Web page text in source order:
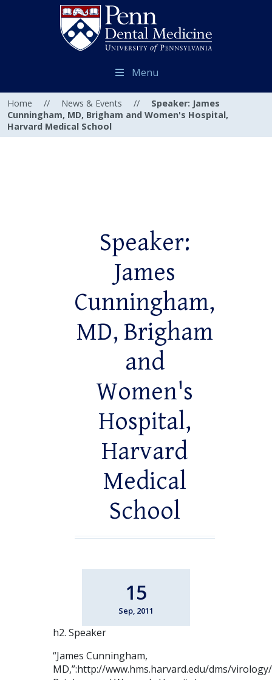
Menu
Home // News & Events //
Speaker: James
Cunningham, MD, Brigham and Women's Hospital,
Harvard Medical School
Speaker:
James
Cunningham,
MD, Brigham
and
Women's
Hospital,
Harvard
Medical
School
15
Sep, 2011
h2. Speaker
“James Cunningham,
MD,”:http://www.hms.harvard.edu/dms/